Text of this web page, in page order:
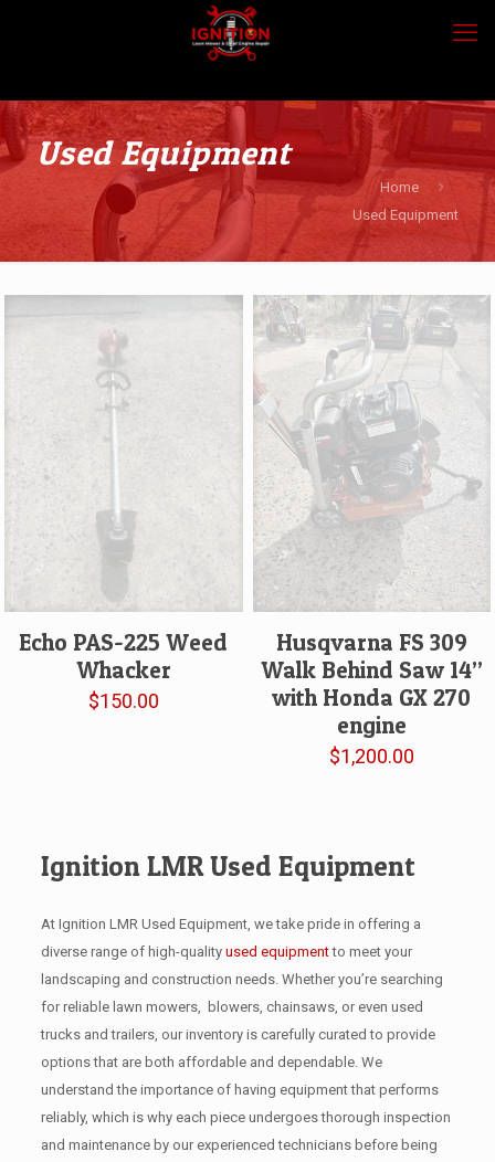
Used Equipment
Home
Used Equipment
Echo PAS-225 Weed
Whacker
$150.00
Husqvarna FS 309
Walk Behind Saw 14”
with Honda GX 270
engine
$1,200.00
Ignition LMR Used Equipment
At Ignition LMR Used Equipment, we take pride in offering a
diverse range of high-quality used equipmentto meet your
landscaping and construction needs. Whether you’re searching
for reliable lawn mowers, blowers, chainsaws, or even used
trucks and trailers, our inventory is carefully curated to provide
options that are both affordable and dependable. We
understand the importance of having equipment that performs
reliably, which is why each piece undergoes thorough inspection
and maintenance by our experienced technicians before being